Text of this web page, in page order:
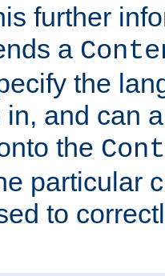
further
a
the
in, and can
the
particular
to